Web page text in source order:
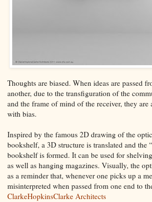
Thoughts are biased. When ideas are passed
another, due to the transfiguration of the
and the frame of mind of the receiver, they are
with bias.
Inspired by the famous 2D drawing of the
bookshelf, a 3D structure is translated and the
bookshelf is formed. It can be used for
as well as hanging magazines. Visually, the
as a reminder that, whenever one picks up a
misinterpreted when passed from one end to
ClarkeHopkinsClarke Architects